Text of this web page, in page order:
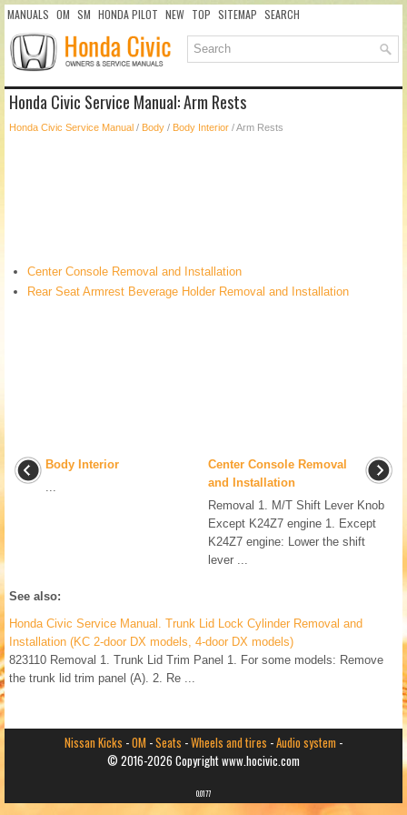
MANUALS OM SM HONDA PILOT NEW TOP SITEMAP SEARCH
Honda Civic Service Manual: Arm Rests
Honda Civic Service Manual / Body / Body Interior / Arm Rests
Center Console Removal and Installation
Rear Seat Armrest Beverage Holder Removal and Installation
Body Interior
...
Center Console Removal
and Installation
Removal 1. M/T Shift Lever Knob
Except K24Z7 engine 1. Except
K24Z7 engine: Lower the shift
lever ...
See also:
Honda Civic Service Manual. Trunk Lid Lock Cylinder Removal and
Installation (KC 2-door DX models, 4-door DX models)
823110 Removal 1. Trunk Lid Trim Panel 1. For some models: Remove
the trunk lid trim panel (A). 2. Re ...
Nissan Kicks -OM -Seats -Wheels and tires -Audio system -
© 2016-2026 Copyright www.hocivic.com
0.0177